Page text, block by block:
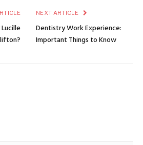
NEXT ARTICLE
Dentistry Work Experience:
Important Things to Know